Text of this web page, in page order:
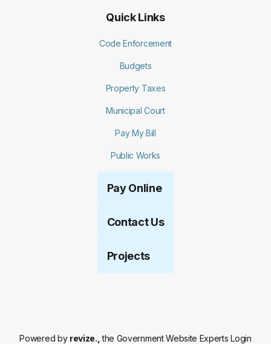
Quick Links
Code Enforcement
Budgets
Property Taxes
Municipal Court
Pay My Bill
Public Works
Pay Online
Contact Us
Projects
Powered by revize., the Government Website ExpertsLogin